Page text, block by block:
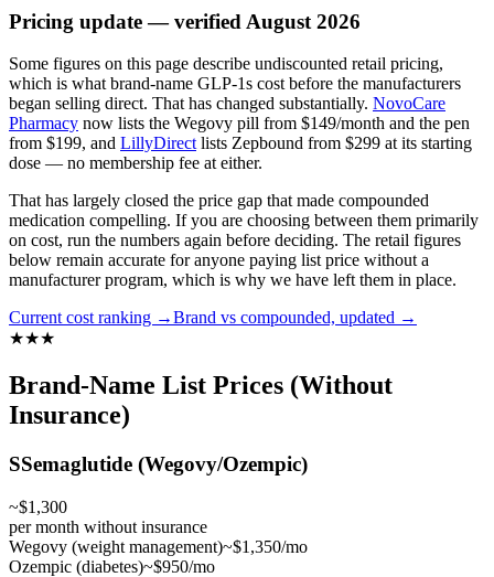
Pricing update — verified August 2026
Some figures on this page describe undiscounted retail pricing,
which is what brand-name GLP-1s cost before the manufacturers
began selling direct. That has changed substantially. NovoCare
Pharmacy now lists the Wegovy pill from $149/month and the pen
from $199, and LillyDirect lists Zepbound from $299 at its starting
dose — no membership fee at either.
That has largely closed the price gap that made compounded
medication compelling. If you are choosing between them primarily
on cost, run the numbers again before deciding. The retail figures
below remain accurate for anyone paying list price without a
manufacturer program, which is why we have left them in place.
Current cost ranking →Brand vs compounded, updated →
★★★
Brand-Name List Prices (Without
Insurance)
SSemaglutide (Wegovy/Ozempic)
~$1,300
per month without insurance
Wegovy (weight management)~$1,350/mo
Ozempic (diabetes)~$950/mo